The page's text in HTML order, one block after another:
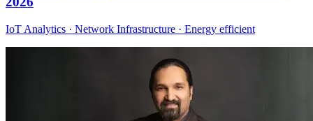
IoT Analytics · Network Infrastructure · Energy efficient